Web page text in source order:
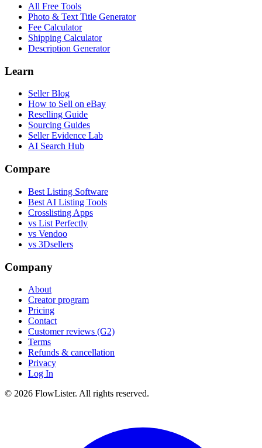
All Free Tools
Photo & Text Title Generator
Fee Calculator
Shipping Calculator
Description Generator
Learn
Seller Blog
How to Sell on eBay
Reselling Guide
Sourcing Guides
Seller Evidence Lab
AI Search Hub
Compare
Best Listing Software
Best AI Listing Tools
Crosslisting Apps
vs List Perfectly
vs Vendoo
vs 3Dsellers
Company
About
Creator program
Pricing
Contact
Customer reviews (G2)
Terms
Refunds & cancellation
Privacy
Log In
© 2026 FlowLister. All rights reserved.